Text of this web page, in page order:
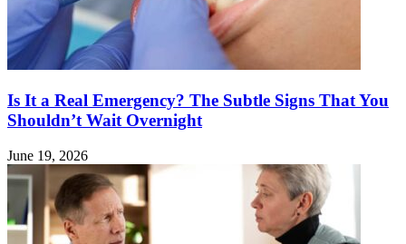
Is It a Real Emergency? The Subtle Signs That You
Shouldn’t Wait Overnight
June 19, 2026